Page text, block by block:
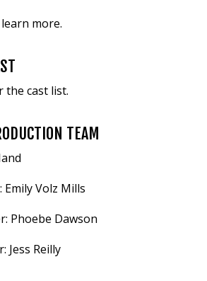
more.
the cast list.
TEAM
Volz Mills
Phoebe Dawson
Jess Reilly